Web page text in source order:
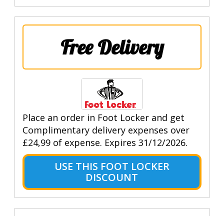
Free Delivery
Place an order in Foot Locker and get
Complimentary delivery expenses over
£24,99 of expense. Expires 31/12/2026.
USE THIS FOOT LOCKER
DISCOUNT